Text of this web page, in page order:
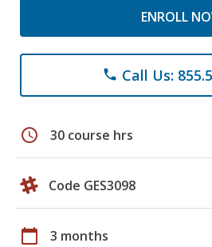
ENROLL
phone Call Us:
schedule 30 course hrs
Code GES3098
calendar_today 3 months